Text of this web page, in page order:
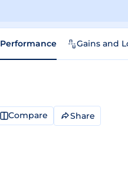
Performance Gains and
Compare Share